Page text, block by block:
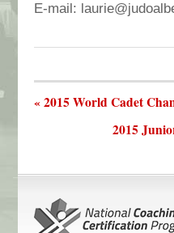
E-mail:
« 2015 World Cadet
2015